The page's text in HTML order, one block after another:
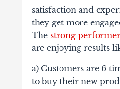
satisfaction and
they get more
The strong
are enjoying results
a) Customers are 6
to buy their new